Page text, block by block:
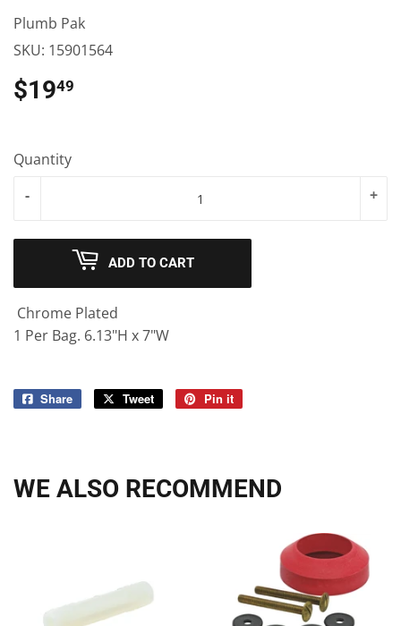
Plumb Pak
SKU: 15901564
$1949
Quantity
+
-
ADD TO CART
Chrome Plated
1 Per Bag. 6.13"H x 7"W
Share
Share
Tweet
Tweet
Pin it
WE ALSO RECOMMEND